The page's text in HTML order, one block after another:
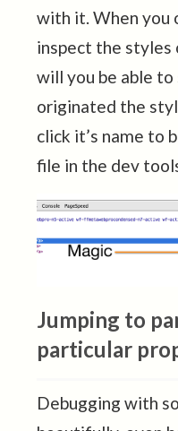
with it. When you
inspect the
will you be able
originated the
click it’s name to
file in the dev
Jumping to
particular
Debugging with